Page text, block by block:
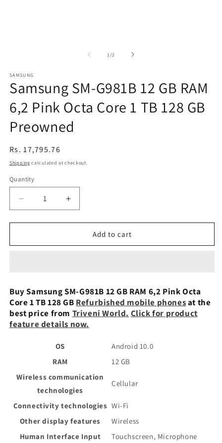
1 /of2
SAMSUNG
Samsung SM-G981B 12 GB RAM
6,2 Pink Octa Core 1 TB 128 GB
Preowned
Regular
price
Rs. 17,795.76
Shipping calculated at checkout.
Quantity
Decrease
quantity
for
SM-
RAM
6,2
Pink
Octa
Core
Preowned
Increase
quantity
for
Samsung
SM-
RAM
6,2
Pink
Octa
Core
Preowned
Add to cart
Buy Samsung SM-G981B 12 GB RAM 6,2 Pink Octa
Core 1 TB 128 GB Refurbished mobile phonesat the
best price from Triveni World. Click for product
feature details now.
OS
Android 10.0
RAM
12 GB
Wireless communication
technologies
Cellular
Connectivity technologies Wi-Fi
Other display features
Wireless
Human Interface Input
Touchscreen, Microphone